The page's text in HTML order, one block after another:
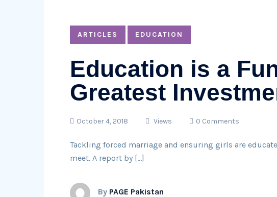
ARTICLES EDUCATION
Education is a
Greatest
October 4, 2018 Views 0 Comments
Tackling forced marriage and ensuring girls are
meet. A report by […]
By PAGE Pakistan